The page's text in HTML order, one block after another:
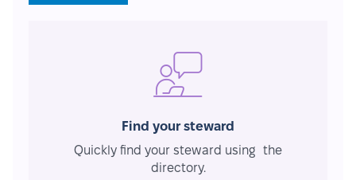
Find your steward
Quickly find your steward using the
directory.